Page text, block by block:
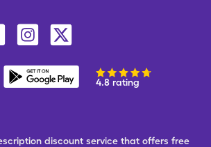
4.8 rating
discount service that offers free